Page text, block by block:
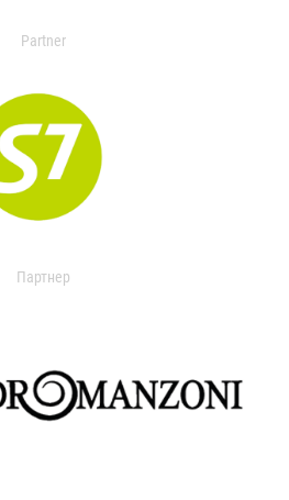
Partner
Партнер